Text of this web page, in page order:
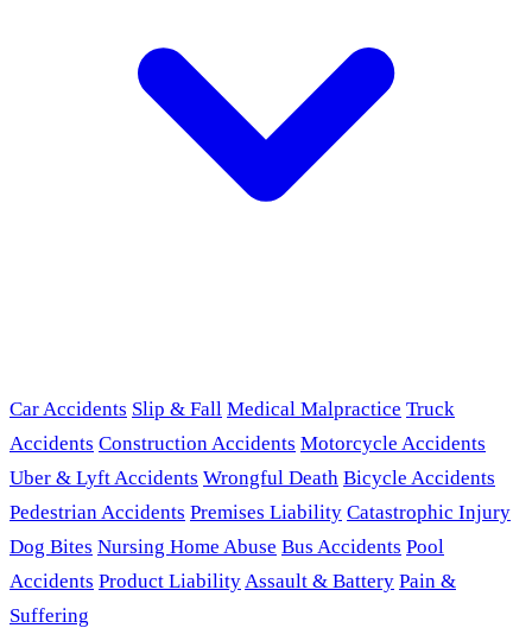
Car Accidents Slip & Fall Medical Malpractice Truck
Accidents Construction Accidents Motorcycle Accidents
Uber & Lyft Accidents Wrongful Death Bicycle Accidents
Pedestrian Accidents Premises Liability Catastrophic Injury
Dog Bites Nursing Home Abuse Bus Accidents Pool
Accidents Product LiabilityAssault & Battery Pain &
Suffering